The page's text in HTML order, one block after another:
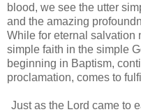
blood, we see the utter
and the amazing
While for eternal salvation
simple faith in the simple
beginning in Baptism,
proclamation, comes to
Just as the Lord came to